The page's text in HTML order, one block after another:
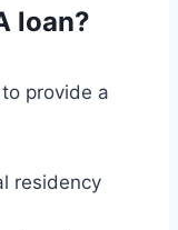
loan?
provide a
residency